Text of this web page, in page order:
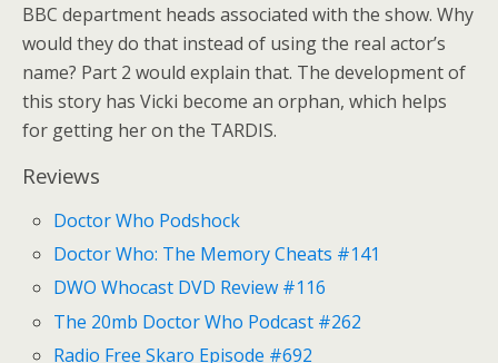
BBC department heads associated with the show. Why
would they do that instead of using the real actor’s
name? Part 2 would explain that. The development of
this story has Vicki become an orphan, which helps
for getting her on the TARDIS.
Reviews
Doctor Who Podshock
Doctor Who: The Memory Cheats #141
DWO Whocast DVD Review #116
The 20mb Doctor Who Podcast #262
Radio Free Skaro Episode #692